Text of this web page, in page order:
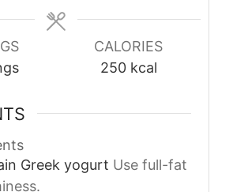
CALORIES
250 kcal
Greek yogurt Use full-fat